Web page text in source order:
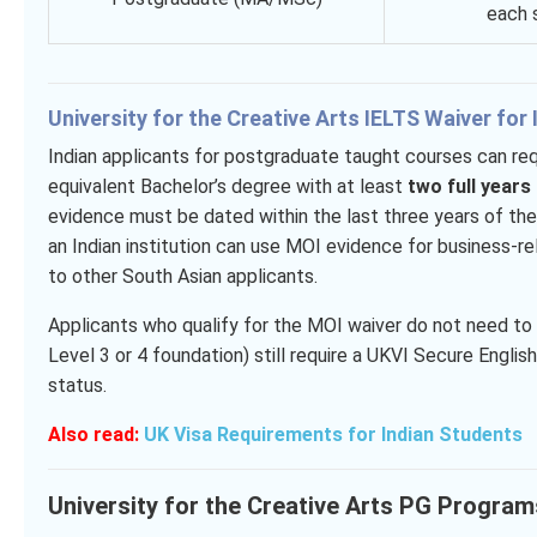
each
University for the Creative Arts IELTS Waiver for
Indian applicants for postgraduate taught courses can
equivalent Bachelor’s degree with at least two full years
evidence must be dated within the last three years of
an Indian institution can use MOI evidence for business-
to other South Asian applicants.
Applicants who qualify for the MOI waiver do not need
Level 3 or 4 foundation) still require a UKVI Secure
status.
Also read: UK Visa Requirements for Indian Students
University for the Creative Arts PG